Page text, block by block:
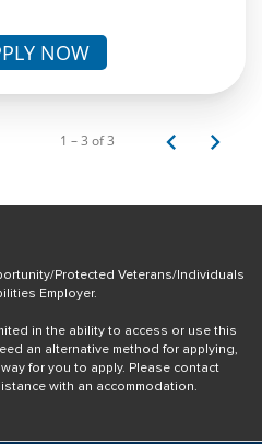
NOW
1 – 3 of 3
Protected Veterans/Individuals
Employer.
in the ability to access or use this
an alternative method for applying,
for you to apply. Please contact
with an accommodation.